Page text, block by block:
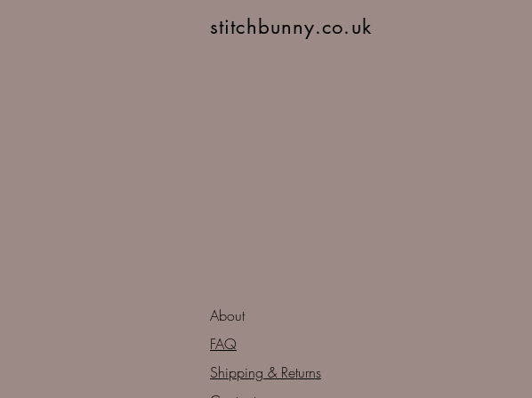
stitchbunny.co.uk
About
FAQ
Shipping & Returns